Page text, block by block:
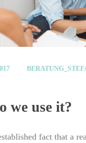
we use it?
fact that a